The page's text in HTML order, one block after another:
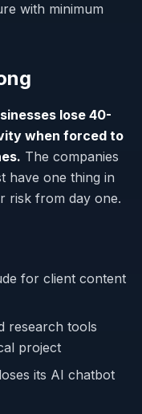
with minimum
lose 40-
when forced to
The companies
have one thing in
risk from day one.
for client content
research tools
project
its AI chatbot